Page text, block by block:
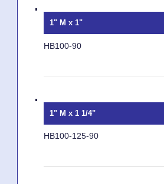
1" M x 1"
HB100-90
1" M x 1 1/4"
HB100-125-90